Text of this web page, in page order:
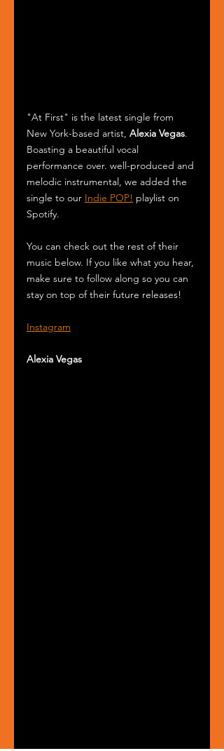
"At First" is the latest single from
New York-based artist, Alexia Vegas.
Boasting a beautiful vocal
performance over. well-produced and
melodic instrumental, we added the
single to our Indie POP! playlist on
Spotify.
You can check out the rest of their
music below. If you like what you hear,
make sure to follow along so you can
stay on top of their future releases!
Instagram
Alexia Vegas